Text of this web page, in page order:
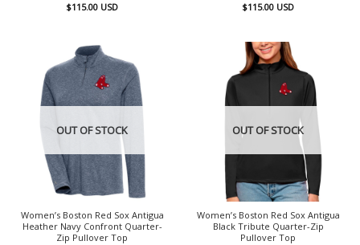
$115.00 USD
$115.00 USD
OUT OF STOCK
Women’s Boston Red Sox Antigua
Heather Navy Confront Quarter-
Zip Pullover Top
OUT OF STOCK
Women’s Boston Red Sox Antigua
Black Tribute Quarter-Zip
Pullover Top